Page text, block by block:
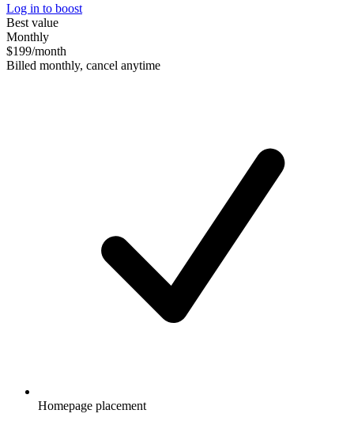
Log in to boost
Best value
Monthly
$199/month
Billed monthly, cancel anytime
Homepage placement